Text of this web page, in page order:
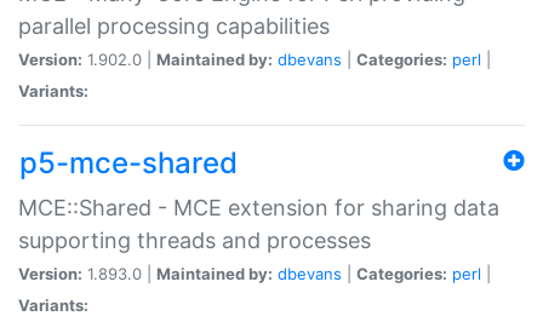
parallel processing capabilities
Version: 1.902.0 | Maintained by: dbevans Categories: perl
Variants:
p5-mce-shared
MCE::Shared - MCE extension for sharing data
supporting threads and processes
Version: 1.893.0 | Maintained by: dbevans Categories: perl
Variants: